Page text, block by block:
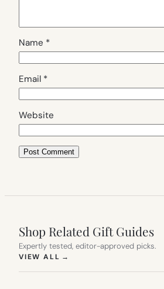
Name *
Email *
Website
Shop Related Gift Guides
Expertly tested, editor-approved picks.
VIEW ALL →